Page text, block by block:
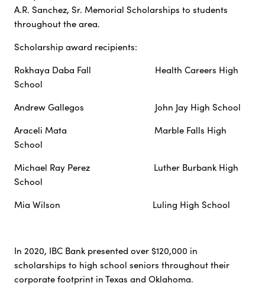
A.R. Sanchez, Sr. Memorial Scholarships to students
throughout the area.
Scholarship award recipients:
Rokhaya Daba Fall Health Careers High
School
Andrew Gallegos John Jay High School
Araceli Mata Marble Falls High
School
Michael Ray Perez Luther Burbank High
School
Mia Wilson Luling High School
In 2020, IBC Bank presented over $120,000 in
scholarships to high school seniors throughout their
corporate footprint in Texas and Oklahoma.